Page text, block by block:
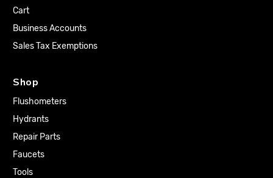
Cart
Business Accounts
Sales Tax Exemptions
Shop
Flushometers
Hydrants
Repair Parts
Faucets
Tools